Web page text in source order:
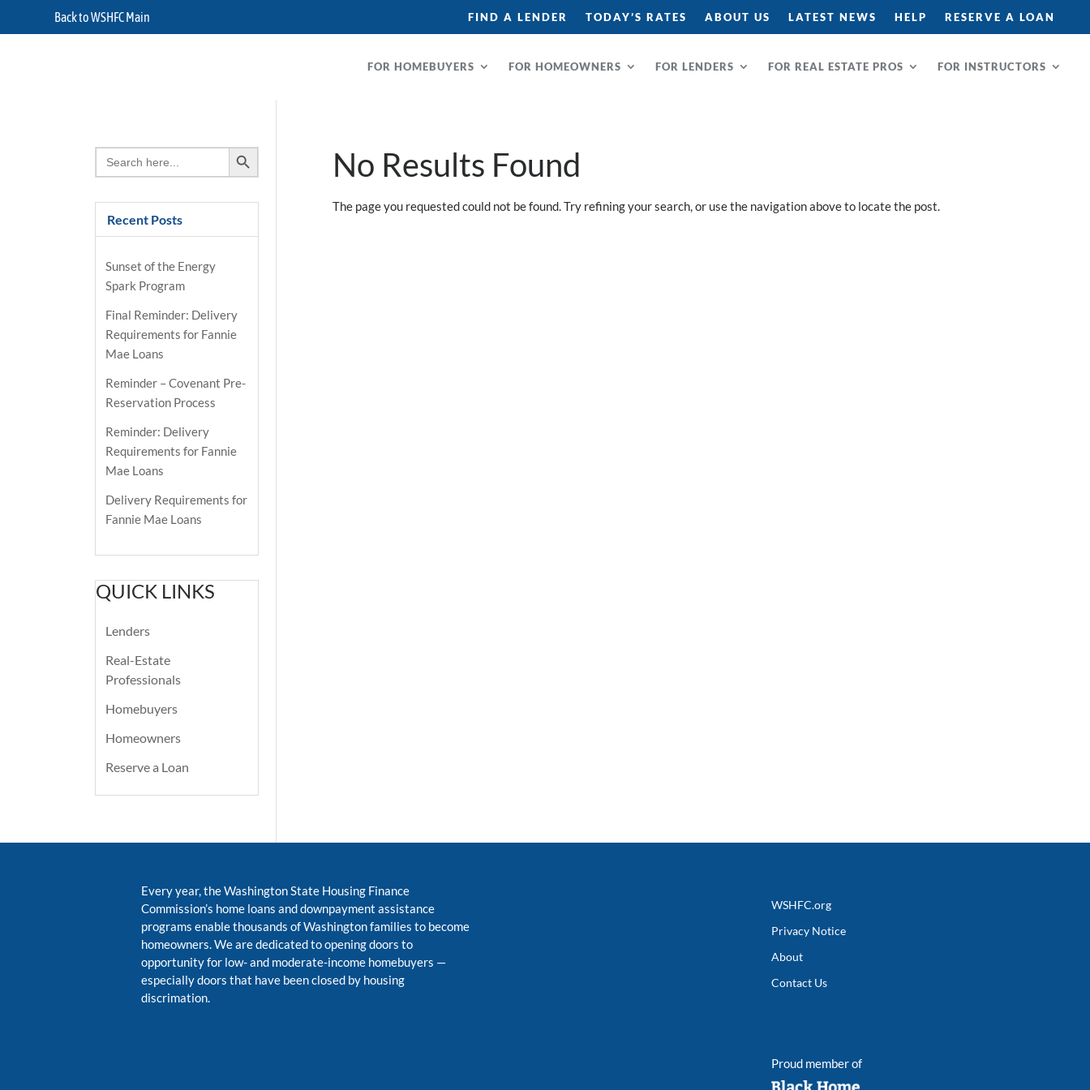
Back to WSHFC Main FIND A LENDER TODAY’S RATES ABOUT US LATEST NEWS HELP RESERVE A LOAN
FOR HOMEBUYERS FOR HOMEOWNERS FOR LENDERS FOR REAL ESTATE PROS FOR INSTRUCTORS
No Results Found
The page you requested could not be found. Try refining your search, or use the navigation above to locate the post.
Search
for:
Search Button
Recent Posts
Sunset of the Energy
Spark Program
Final Reminder: Delivery
Requirements for Fannie
Mae Loans
Reminder – Covenant Pre-
Reservation Process
Reminder: Delivery
Requirements for Fannie
Mae Loans
Delivery Requirements for
Fannie Mae Loans
QUICK LINKS
Lenders
Real-Estate
Professionals
Homebuyers
Homeowners
Reserve a Loan
Every year, the Washington State Housing Finance
Commission’s home loans and downpayment assistance
programs enable thousands of Washington families to become
homeowners. We are dedicated to opening doors to
opportunity for low- and moderate-income homebuyers —
especially doors that have been closed by housing
discrimation.
WSHFC.org
Privacy Notice
About
Contact Us
Proud member of